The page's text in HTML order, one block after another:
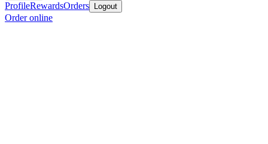
ProfileRewardsOrders Logout
Order online